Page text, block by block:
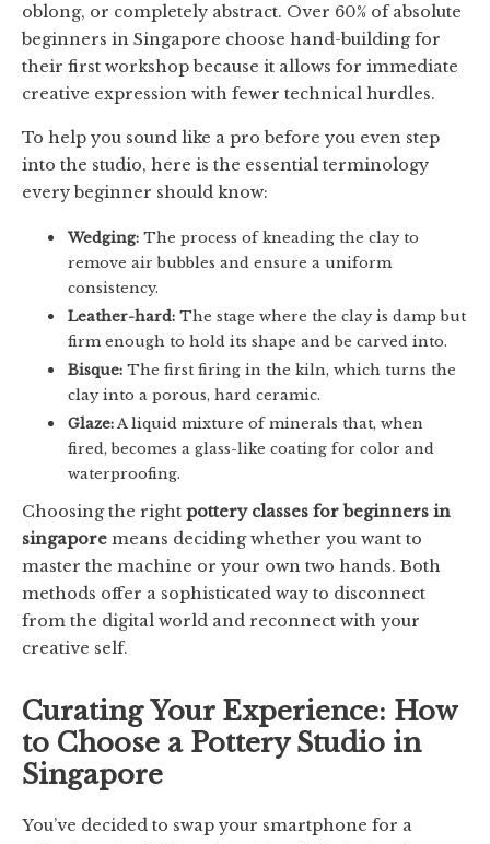
oblong, or completely abstract. Over 60% of absolute
beginners in Singapore choose hand-building for
their first workshop because it allows for immediate
creative expression with fewer technical hurdles.
To help you sound like a pro before you even step
into the studio, here is the essential terminology
every beginner should know:
Wedging: The process of kneading the clay to
remove air bubbles and ensure a uniform
consistency.
Leather-hard: The stage where the clay is damp but
firm enough to hold its shape and be carved into.
Bisque: The first firing in the kiln, which turns the
clay into a porous, hard ceramic.
Glaze: A liquid mixture of minerals that, when
fired, becomes a glass-like coating for color and
waterproofing.
Choosing the right pottery classes for beginners in
singapore means deciding whether you want to
master the machine or your own two hands. Both
methods offer a sophisticated way to disconnect
from the digital world and reconnect with your
creative self.
Curating Your Experience: How
to Choose a Pottery Studio in
Singapore
You’ve decided to swap your smartphone for a